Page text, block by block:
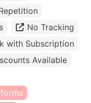
No Tracking
with Subscription
Available